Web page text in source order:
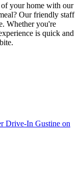
your home with our
Our friendly staff
Whether you're
is quick and